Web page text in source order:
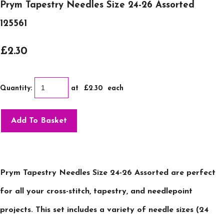
Prym Tapestry Needles Size 24-26 Assorted
125561
£2.30
Quantity: at £2.30 each
Add To Basket
Prym Tapestry Needles Size 24-26 Assorted are perfect
for all your cross-stitch, tapestry, and needlepoint
projects. This set includes a variety of needle sizes (24